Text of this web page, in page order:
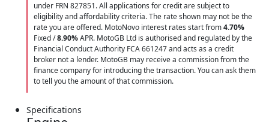
under FRN 827851. All applications for credit are subject to
eligibility and affordability criteria. The rate shown may not be the
rate you are offered. MotoNovo interest rates start from4.70%
Fixed /8.90%APR. MotoGB Ltd is authorised and regulated by the
Financial Conduct Authority FCA 661247 and acts as a credit
broker not a lender. MotoGB may receive a commission from the
finance company for introducing the transaction. You can ask them
to tell you the amount of that commission.
Specifications